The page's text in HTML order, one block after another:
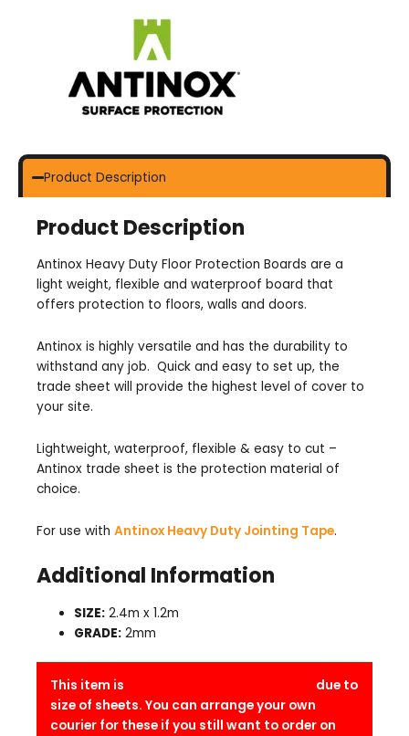
Product Description
Product Description
Antinox Heavy Duty Floor Protection Boards are a
light weight, flexible and waterproof board that
offers protection to floors, walls and doors.
Antinox is highly versatile and has the durability to
withstand any job. Quick and easy to set up, the
trade sheet will provide the highest level of cover to
your site.
Lightweight, waterproof, flexible & easy to cut –
Antinox trade sheet is the protection material of
choice.
For use with Antinox Heavy Duty Jointing Tape.
Additional Information
SIZE: 2.4m x 1.2m
GRADE: 2mm
This item is
due to
size of sheets. You can arrange your own
courier for these if you still want to order on